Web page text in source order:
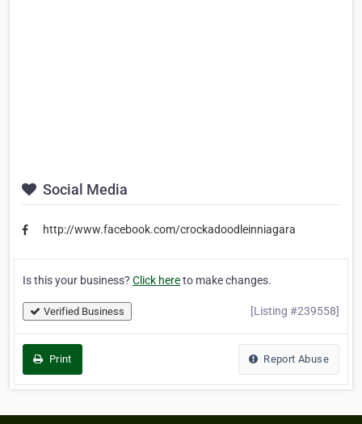
Social Media
http://www.facebook.com/crockadoodleinniagara
Is this your business? Click hereto make changes.
Verified Business [Listing #239558]
Print Report Abuse